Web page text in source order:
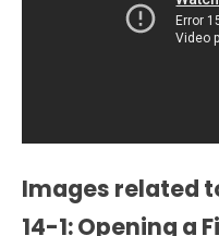
Images related
14-1: Opening a